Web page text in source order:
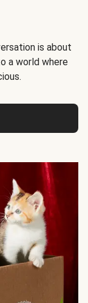
is about
a world where